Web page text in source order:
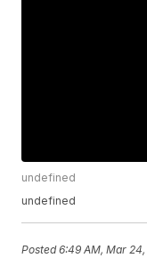
undefined
undefined
Posted6:49 AM, Mar 24,